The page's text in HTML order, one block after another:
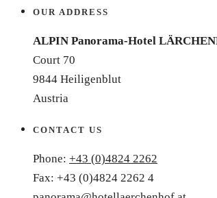
OUR ADDRESS
ALPIN Panorama-Hotel
Court 70
9844 Heiligenblut
Austria
CONTACT US
Phone: +43 (0)4824 2262
Fax: +43 (0)4824 2262 4